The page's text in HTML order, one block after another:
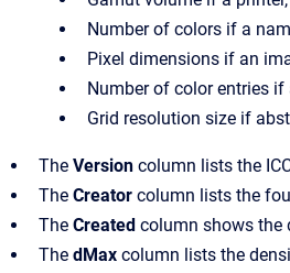
Number of colors if a
Pixel dimensions if an
Number of color entries if
Grid resolution size if
The Version column lists the
The Creator column lists the
The Created column shows the
The dMax column lists the